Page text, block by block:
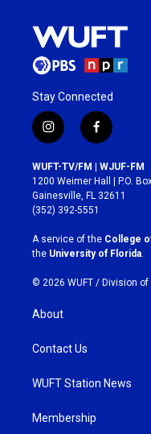
Stay Connected
i
n
s
t
a
g
r
a
m
f
a
c
e
b
o
k
WUFT-TV/FM | WJUF-FM
1200 Weimer Hall | P.O.
Gainesville, FL 32611
(352) 392-5551
A service of the College
the University of Florida
© 2026 WUFT / Division of
About
Contact Us
WUFT Station News
Membership